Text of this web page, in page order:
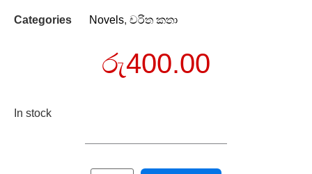
Categories Novels, චරිත කතා
රු400.00
In stock